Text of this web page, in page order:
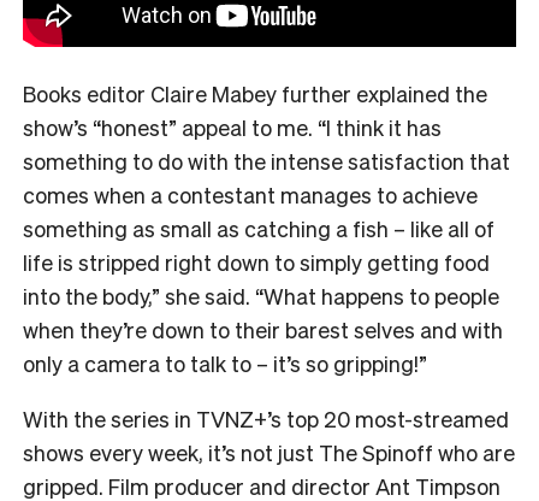
Books editor Claire Mabey further explained the
show’s “honest” appeal to me. “I think it has
something to do with the intense satisfaction that
comes when a contestant manages to achieve
something as small as catching a fish – like all of
life is stripped right down to simply getting food
into the body,” she said. “What happens to people
when they’re down to their barest selves and with
only a camera to talk to – it’s so gripping!”
With the series in TVNZ+’s top 20 most-streamed
shows every week, it’s not just The Spinoff who are
gripped. Film producer and director Ant Timpson